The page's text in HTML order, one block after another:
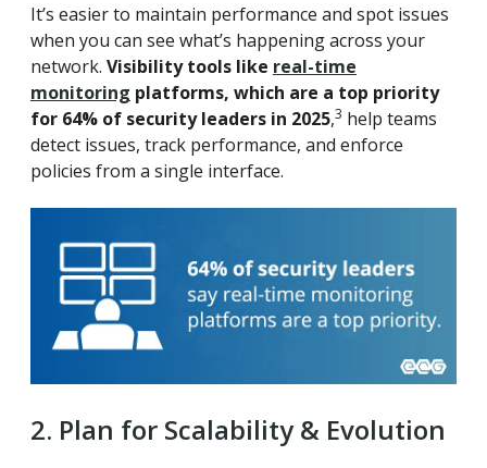
It’s easier to maintain performance and spot issues
when you can see what’s happening across your
network. Visibility tools like real-time
monitoring platforms, which are a top priority
for 64% of security leaders in 2025,3 help teams
detect issues, track performance, and enforce
policies from a single interface.
2. Plan for Scalability & Evolution